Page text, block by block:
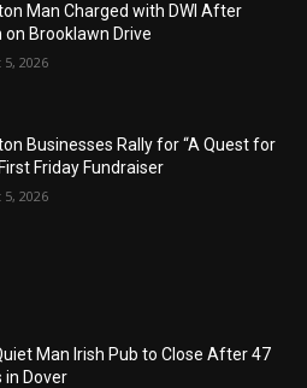
Man Charged with DWI After
on Brooklawn Drive
5, 2026
Businesses Rally for “A Quest for
Friday Fundraiser
5, 2026
Man Irish Pub to Close After 47
in Dover